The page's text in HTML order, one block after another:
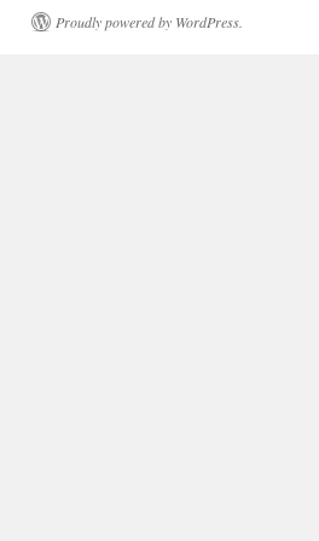
Proudly powered by WordPress.